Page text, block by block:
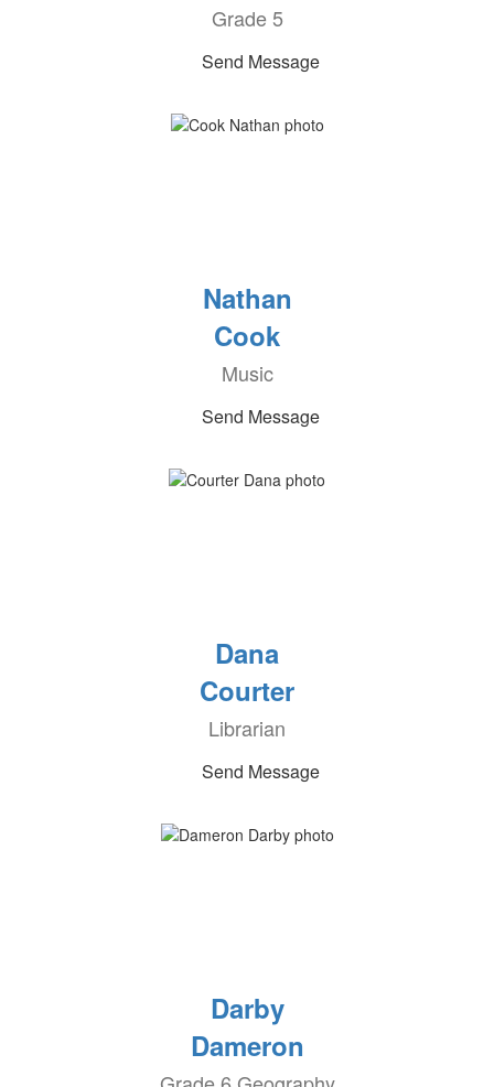
Grade 5
Send Message
Nathan
Cook
Music
Send Message
Dana
Courter
Librarian
Send Message
Darby
Dameron